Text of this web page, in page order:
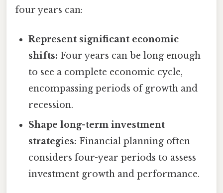
four years can:
Represent significant economic
shifts: Four years can be long enough
to see a complete economic cycle,
encompassing periods of growth and
recession.
Shape long-term investment
strategies: Financial planning often
considers four-year periods to assess
investment growth and performance.